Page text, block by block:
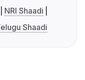
NRI Shaadi
Shaadi